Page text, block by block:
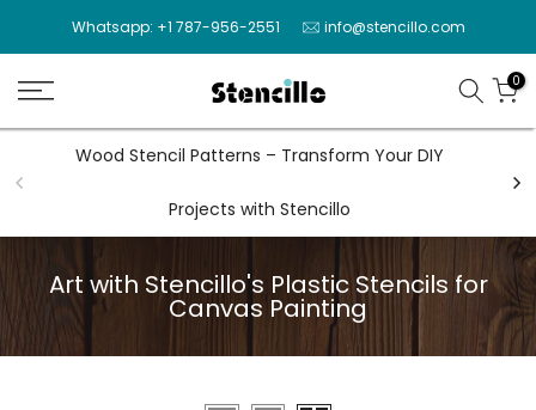
to
content
Whatsapp: +1 787-956-2551 info@stencillo.com
0
Wood Stencil Patterns – Transform Your DIY
Projects with Stencillo
Art with Stencillo's Plastic Stencils for
Canvas Painting